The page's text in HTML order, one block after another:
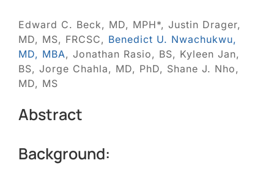
Patient Resources
Research
Our Patients
News
Edward C. Beck, MD, MPH*, Justin Drager,
MD, MS, FRCSC, Benedict U. Nwachukwu,
MD, MBA, Jonathan Rasio, BS, Kyleen Jan,
BS, Jorge Chahla, MD, PhD, Shane J. Nho,
MD, MS
Abstract
Background: